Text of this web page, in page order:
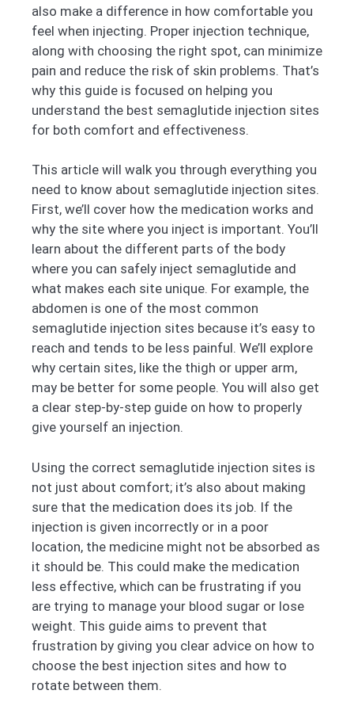
also make a difference in how comfortable you
feel when injecting. Proper injection technique,
along with choosing the right spot, can minimize
pain and reduce the risk of skin problems. That’s
why this guide is focused on helping you
understand the best semaglutide injection sites
for both comfort and effectiveness.
This article will walk you through everything you
need to know about semaglutide injection sites.
First, we’ll cover how the medication works and
why the site where you inject is important. You’ll
learn about the different parts of the body
where you can safely inject semaglutide and
what makes each site unique. For example, the
abdomen is one of the most common
semaglutide injection sites because it’s easy to
reach and tends to be less painful. We’ll explore
why certain sites, like the thigh or upper arm,
may be better for some people. You will also get
a clear step-by-step guide on how to properly
give yourself an injection.
Using the correct semaglutide injection sites is
not just about comfort; it’s also about making
sure that the medication does its job. If the
injection is given incorrectly or in a poor
location, the medicine might not be absorbed as
it should be. This could make the medication
less effective, which can be frustrating if you
are trying to manage your blood sugar or lose
weight. This guide aims to prevent that
frustration by giving you clear advice on how to
choose the best injection sites and how to
rotate between them.